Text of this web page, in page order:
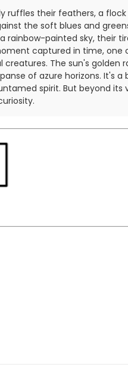
ruffles their feathers, a
the soft blues and
rainbow-painted sky, their
captured in time,
The sun's golden
of azure horizons. It's
spirit. But beyond its